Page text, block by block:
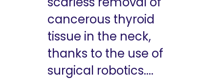
cancerous thyroid
tissue in the neck,
thanks to the use of
surgical robotics....